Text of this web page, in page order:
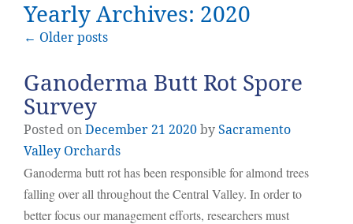
Yearly Archives: 2020
← Older posts
Ganoderma Butt Rot Spore
Survey
Posted onDecember21 2020bySacramento
Valley Orchards
Ganoderma butt rot has been responsible for almond trees
falling over all throughout the Central Valley. In order to
better focus our management efforts, researchers must